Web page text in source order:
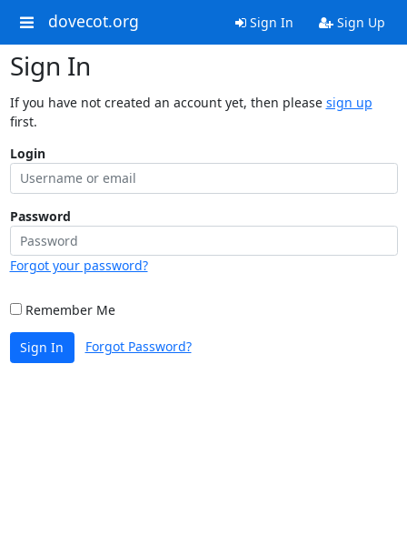
dovecot.org Sign In Sign Up
Sign In
If you have not created an account yet, then please sign up
first.
Login
Password
Forgot your password?
Remember Me
Sign In Forgot Password?